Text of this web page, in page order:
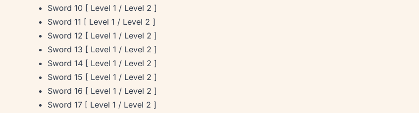
Sword 10 [ Level 1 / Level 2 ]
Sword 11 [ Level 1 / Level 2 ]
Sword 12 [ Level 1 / Level 2 ]
Sword 13 [ Level 1 / Level 2 ]
Sword 14 [ Level 1 / Level 2 ]
Sword 15 [ Level 1 / Level 2 ]
Sword 16 [ Level 1 / Level 2 ]
Sword 17 [ Level 1 / Level 2 ]